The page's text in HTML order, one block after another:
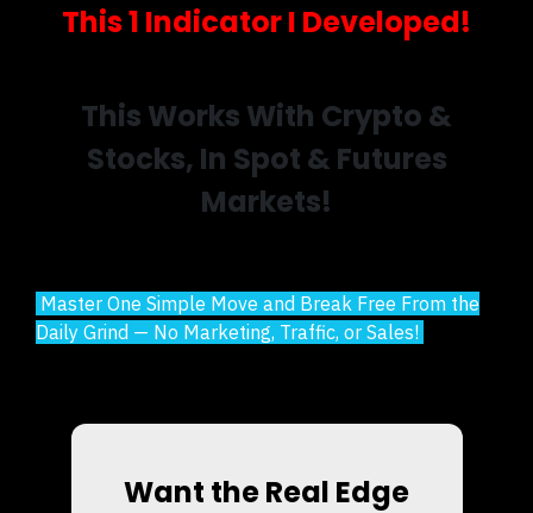
This 1 Indicator I Developed!
This Works With Crypto &
Stocks, In Spot & Futures
Markets!
Master One Simple Move and Break Free From the
Daily Grind — No Marketing, Traffic, or Sales!
Want the Real Edge